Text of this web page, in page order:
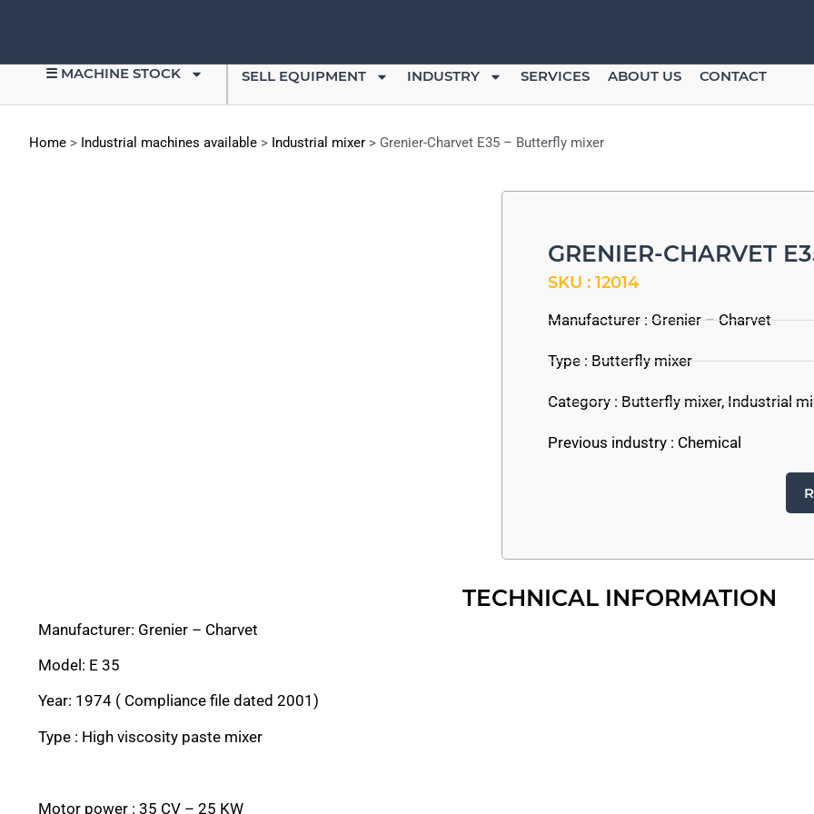
☰ MACHINE STOCK SELL EQUIPMENT INDUSTRY SERVICES ABOUT US CONTACT
Home > Industrial machines available > Industrial mixer > Grenier-Charvet E35 – Butterfly mixer
GRENIER-CHARVET
SKU : 12014
Manufacturer :Grenier – Charvet
Type : Butterfly mixer
Category :Butterfly mixer,Industrial
Previous industry : Chemical
TECHNICAL INFORMATION
Manufacturer: Grenier – Charvet
Model: E 35
Year: 1974 ( Compliance file dated 2001)
Type : High viscosity paste mixer
Motor power : 35 CV – 25 KW